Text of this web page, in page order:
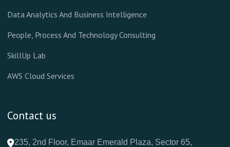
Data Analytics And Business Intelligence
People, Process And Technology Consulting
SkillUp Lab
AWS Cloud Services
Contact us
235, 2nd Floor, Emaar Emerald Plaza, Sector 65,